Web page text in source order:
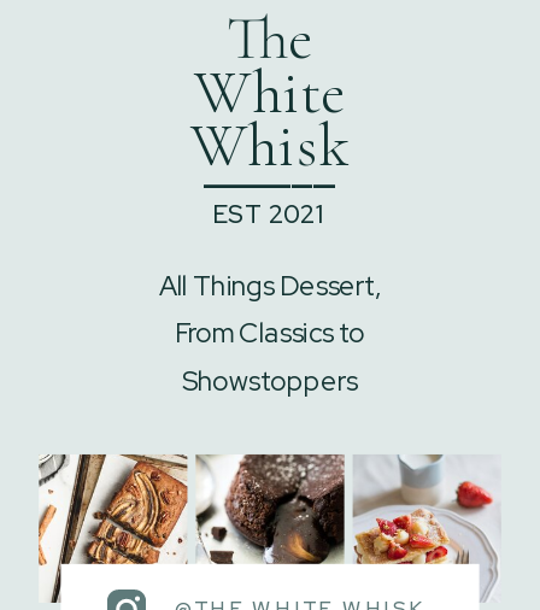
All Things Dessert,
From Classics to
Showstoppers
The
White
Whisk
EST 2021
______